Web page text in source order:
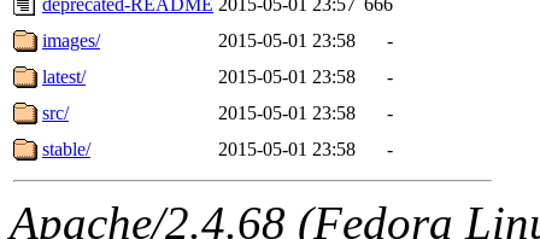
images/
2015-05-01 23:58
-
latest/
2015-05-01 23:58
-
src/
2015-05-01 23:58
-
stable/
2015-05-01 23:58 -
Apache/2.4.68 (Fedora